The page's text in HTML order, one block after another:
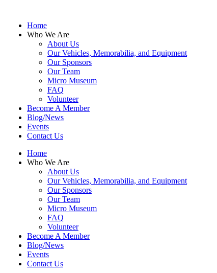
Home
Who We Are
About Us
Our Vehicles, Memorabilia, and Equipment
Our Sponsors
Our Team
Micro Museum
FAQ
Volunteer
Become A Member
Blog/News
Events
Contact Us
Home
Who We Are
About Us
Our Vehicles, Memorabilia, and Equipment
Our Sponsors
Our Team
Micro Museum
FAQ
Volunteer
Become A Member
Blog/News
Events
Contact Us